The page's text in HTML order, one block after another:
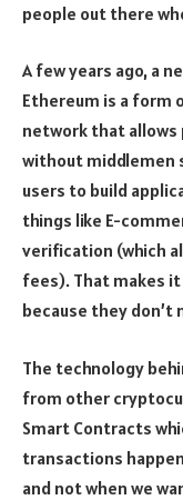
people out there
A few years ago, a
Ethereum is a form
network that allows
without middlemen
users to build
things like E-
verification (which
fees). That makes
because they don’t
The technology
from other
Smart Contracts
transactions
and not when we